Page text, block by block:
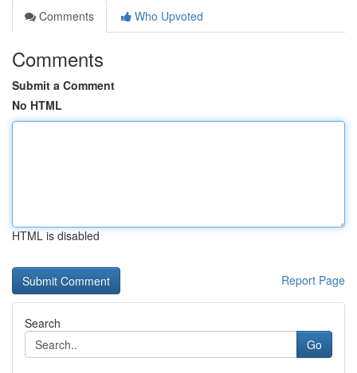
Comments
Who Upvoted
Comments
Submit a Comment
No HTML
HTML is disabled
Report Page
Search
Go